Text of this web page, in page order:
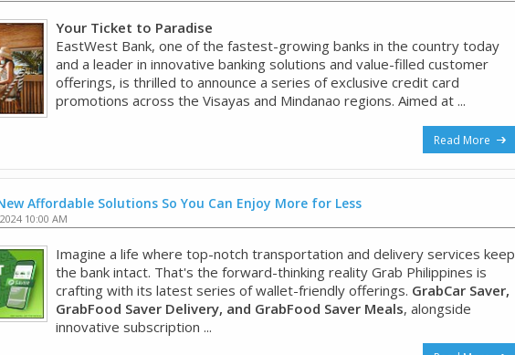
Your Ticket to Paradise
EastWest Bank, one of the fastest-growing banks in the country today
and a leader in innovative banking solutions and value-filled customer
offerings, is thrilled to announce a series of exclusive credit card
promotions across the Visayas and Mindanao regions. Aimed at ...
Read More
Affordable Solutions So You Can Enjoy More for Less
10:00 AM
Imagine a life where top-notch transportation and delivery services keep
the bank intact. That's the forward-thinking reality Grab Philippines is
crafting with its latest series of wallet-friendly offerings. GrabCar Saver,
GrabFood Saver Delivery, and GrabFood Saver Meals, alongside
innovative subscription ...